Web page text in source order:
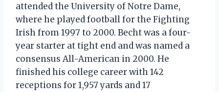
attended the University of Notre Dame,
where he played football for the Fighting
Irish from 1997 to 2000. Becht was a four-
year starter at tight end and was named a
consensus All-American in 2000. He
finished his college career with 142
receptions for 1,957 yards and 17